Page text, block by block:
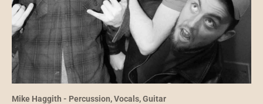
Mike Haggith - Percussion, Vocals, Guitar